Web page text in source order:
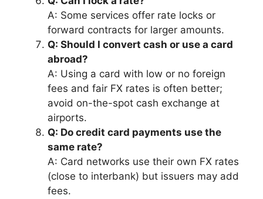
A: Some services offer rate locks or
forward contracts for larger amounts.
Q: Should I convert cash or use a card
abroad?
A: Using a card with low or no foreign
fees and fair FX rates is often better;
avoid on-the-spot cash exchange at
airports.
Q: Do credit card payments use the
same rate?
A: Card networks use their own FX rates
(close to interbank) but issuers may add
fees.